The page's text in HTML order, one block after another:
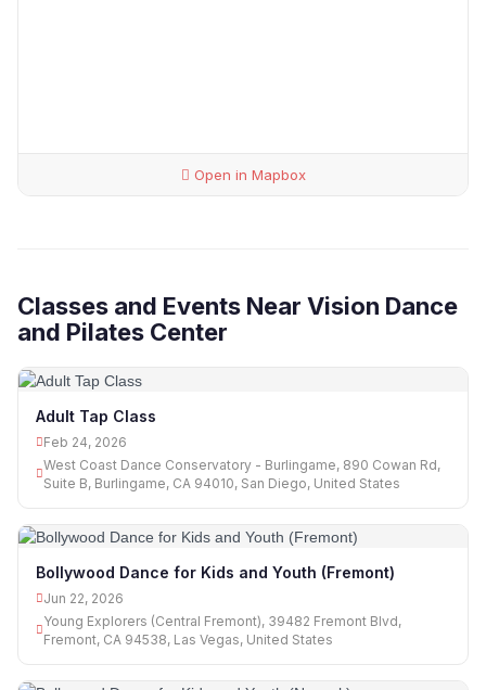
Open in Mapbox
Classes and Events Near Vision Dance
and Pilates Center
Adult Tap Class
Feb 24, 2026
West Coast Dance Conservatory - Burlingame, 890 Cowan Rd,
Suite B, Burlingame, CA 94010, San Diego, United States
Bollywood Dance for Kids and Youth (Fremont)
Jun 22, 2026
Young Explorers (Central Fremont), 39482 Fremont Blvd,
Fremont, CA 94538, Las Vegas, United States